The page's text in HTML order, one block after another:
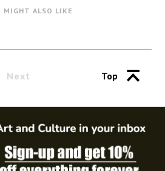
MIGHT ALSO LIKE
Next Top